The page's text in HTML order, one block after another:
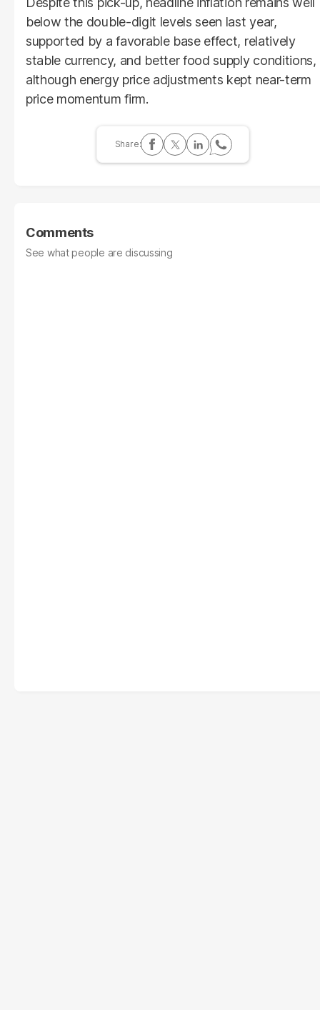
below the double-digit levels seen last year,
supported by a favorable base effect, relatively
stable currency, and better food supply conditions,
although energy price adjustments kept near-term
price momentum firm.
Comments
See what people are discussing